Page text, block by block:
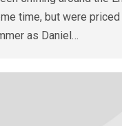
time, but were
as Daniel…